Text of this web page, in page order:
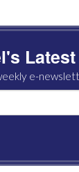
Latest
e-